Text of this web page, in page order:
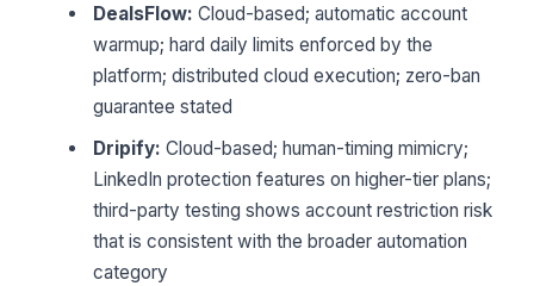
DealsFlow: Cloud-based; automatic account
warmup; hard daily limits enforced by the
platform; distributed cloud execution; zero-ban
guarantee stated
Dripify: Cloud-based; human-timing mimicry;
LinkedIn protection features on higher-tier plans;
third-party testing shows account restriction risk
that is consistent with the broader automation
category